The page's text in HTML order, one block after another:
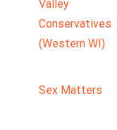
Valley
Conservatives
(Western WI)
Sex Matters